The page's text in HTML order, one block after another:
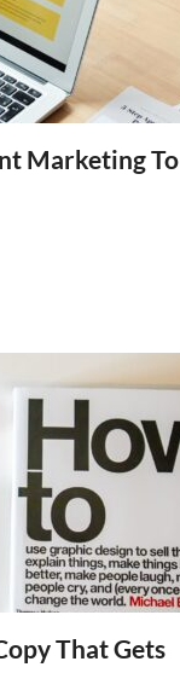
Marketing To
That Gets